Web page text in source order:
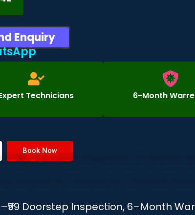
Enquiry
Technicians 6-Month
Book Now
Doorstep Inspection, 6–Month